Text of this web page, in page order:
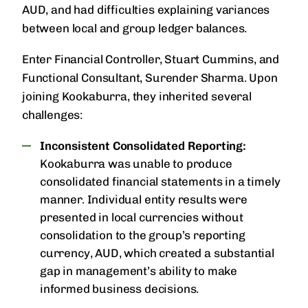
AUD, and had difficulties explaining variances
between local and group ledger balances.
Enter Financial Controller, Stuart Cummins, and
Functional Consultant, Surender Sharma. Upon
joining Kookaburra, they inherited several
challenges:
Inconsistent Consolidated Reporting:
Kookaburra was unable to produce
consolidated financial statements in a timely
manner. Individual entity results were
presented in local currencies without
consolidation to the group’s reporting
currency, AUD, which created a substantial
gap in management’s ability to make
informed business decisions.